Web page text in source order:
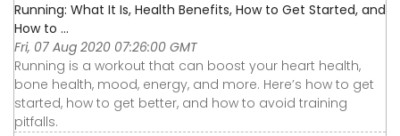
Running: What It Is, Health Benefits, How to Get Started, and
How to ...
Fri, 07 Aug 2020 07:26:00 GMT
Running is a workout that can boost your heart health,
bone health, mood, energy, and more. Here’s how to get
started, how to get better, and how to avoid training
pitfalls.